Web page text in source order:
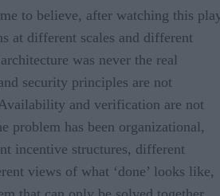
to believe, after watching this
at different scales and different
was never the real
security principles are not
and verification are not
problem has been organizational,
incentive structures, different
views of what ‘done’ looks like,